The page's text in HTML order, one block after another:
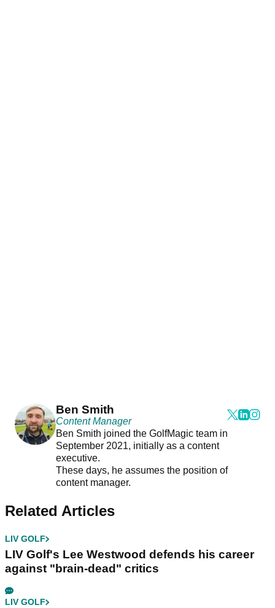
Ben Smith
Content Manager
Ben Smith joined the GolfMagic team in
September 2021, initially as a content
executive.
These days, he assumes the position of
content manager.
Related Articles
LIV GOLF
LIV Golf's Lee Westwood defends his career
against "brain-dead" critics
LIV GOLF